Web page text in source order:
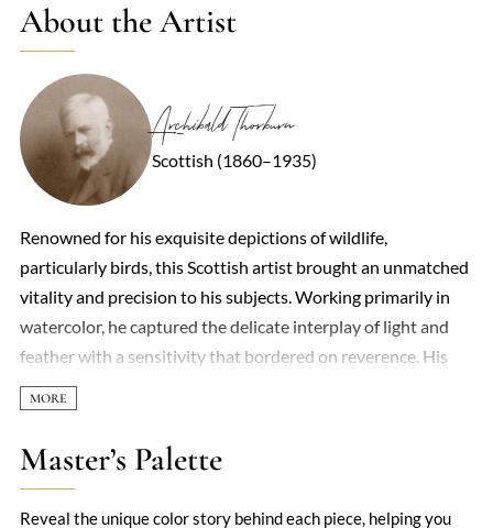
About the Artist
Archibald Thorburn
Scottish (1860–1935)
Renowned for his exquisite depictions of wildlife,
particularly birds, this Scottish artist brought an unmatched
vitality and precision to his subjects. Working primarily in
watercolor, he captured the delicate interplay of light and
feather with a sensitivity that bordered on reverence. His
compositions often placed creatures in their natural
habitats—misty moors, windswept coasts, or tangled
thickets—rendered with such atmospheric depth that they
seemed to breathe. Though he occasionally painted
Master’s Palette
Reveal the unique color story behind each piece, helping you